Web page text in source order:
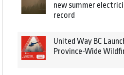
new summer
record
United Way BC
Province-Wide